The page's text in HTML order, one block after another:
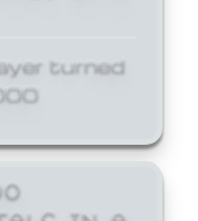
turned
IN A